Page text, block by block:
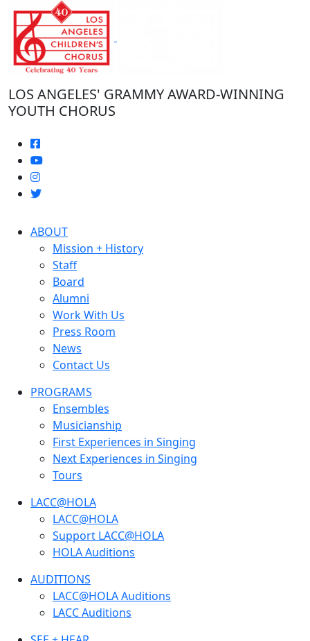
Skip
the
content
LOS ANGELES' GRAMMY AWARD-WINNING
YOUTH CHORUS
ABOUT
Mission + History
Staff
Board
Alumni
Work With Us
Press Room
News
Contact Us
PROGRAMS
Ensembles
Musicianship
First Experiences in Singing
Next Experiences in Singing
Tours
LACC@HOLA
LACC@HOLA
Support LACC@HOLA
HOLA Auditions
AUDITIONS
LACC@HOLA Auditions
LACC Auditions